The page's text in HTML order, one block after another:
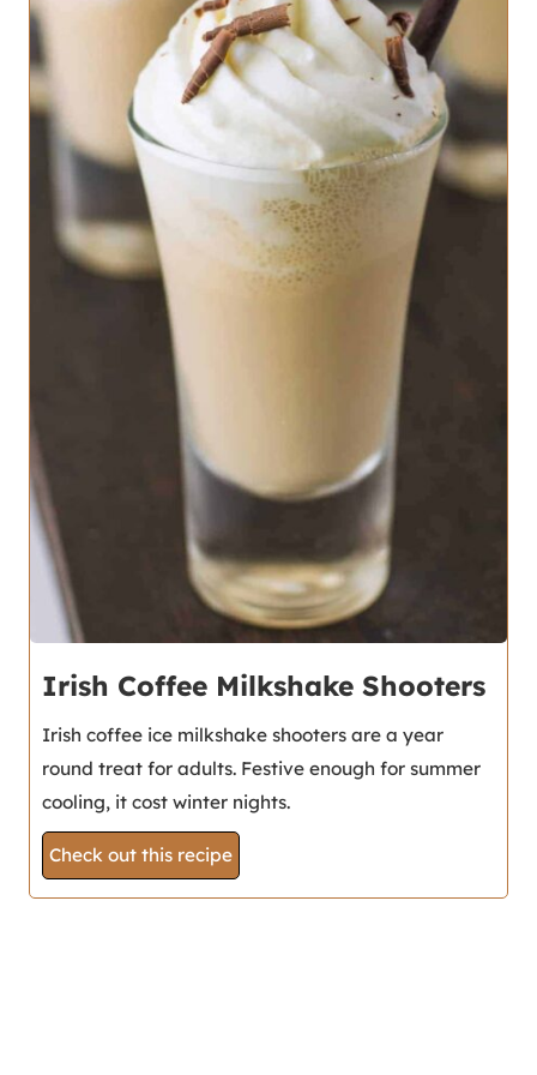
Irish Coffee Milkshake Shooters
Irish coffee ice milkshake shooters are a year
round treat for adults. Festive enough for summer
cooling, it cost winter nights.
Check out this recipe